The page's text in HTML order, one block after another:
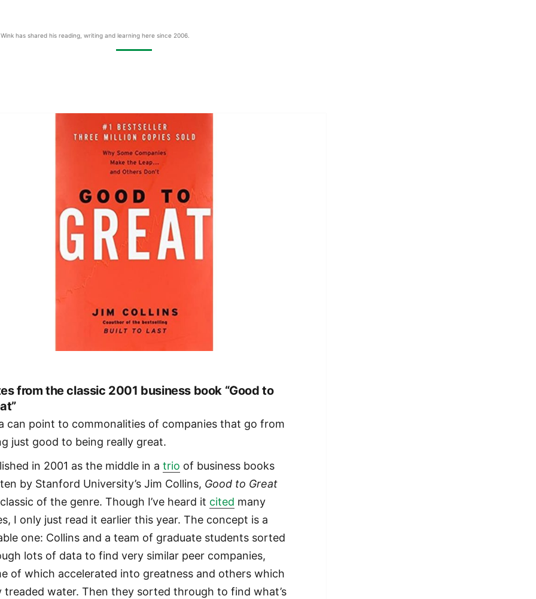
has shared his reading, writing and learning here since 2006.
from the classic 2001 business book “Good to
can point to commonalities of companies that go from
just good to being really great.
in 2001 as the middle in atrio of business books
by Stanford University’s Jim Collins, Good to Great
of the genre. Though I’ve heard it cited many
I only just read it earlier this year. The concept is a
one: Collins and a team of graduate students sorted
lots of data to find very similar peer companies,
of which accelerated into greatness and others which
treaded water. Then they sorted through to find what’s